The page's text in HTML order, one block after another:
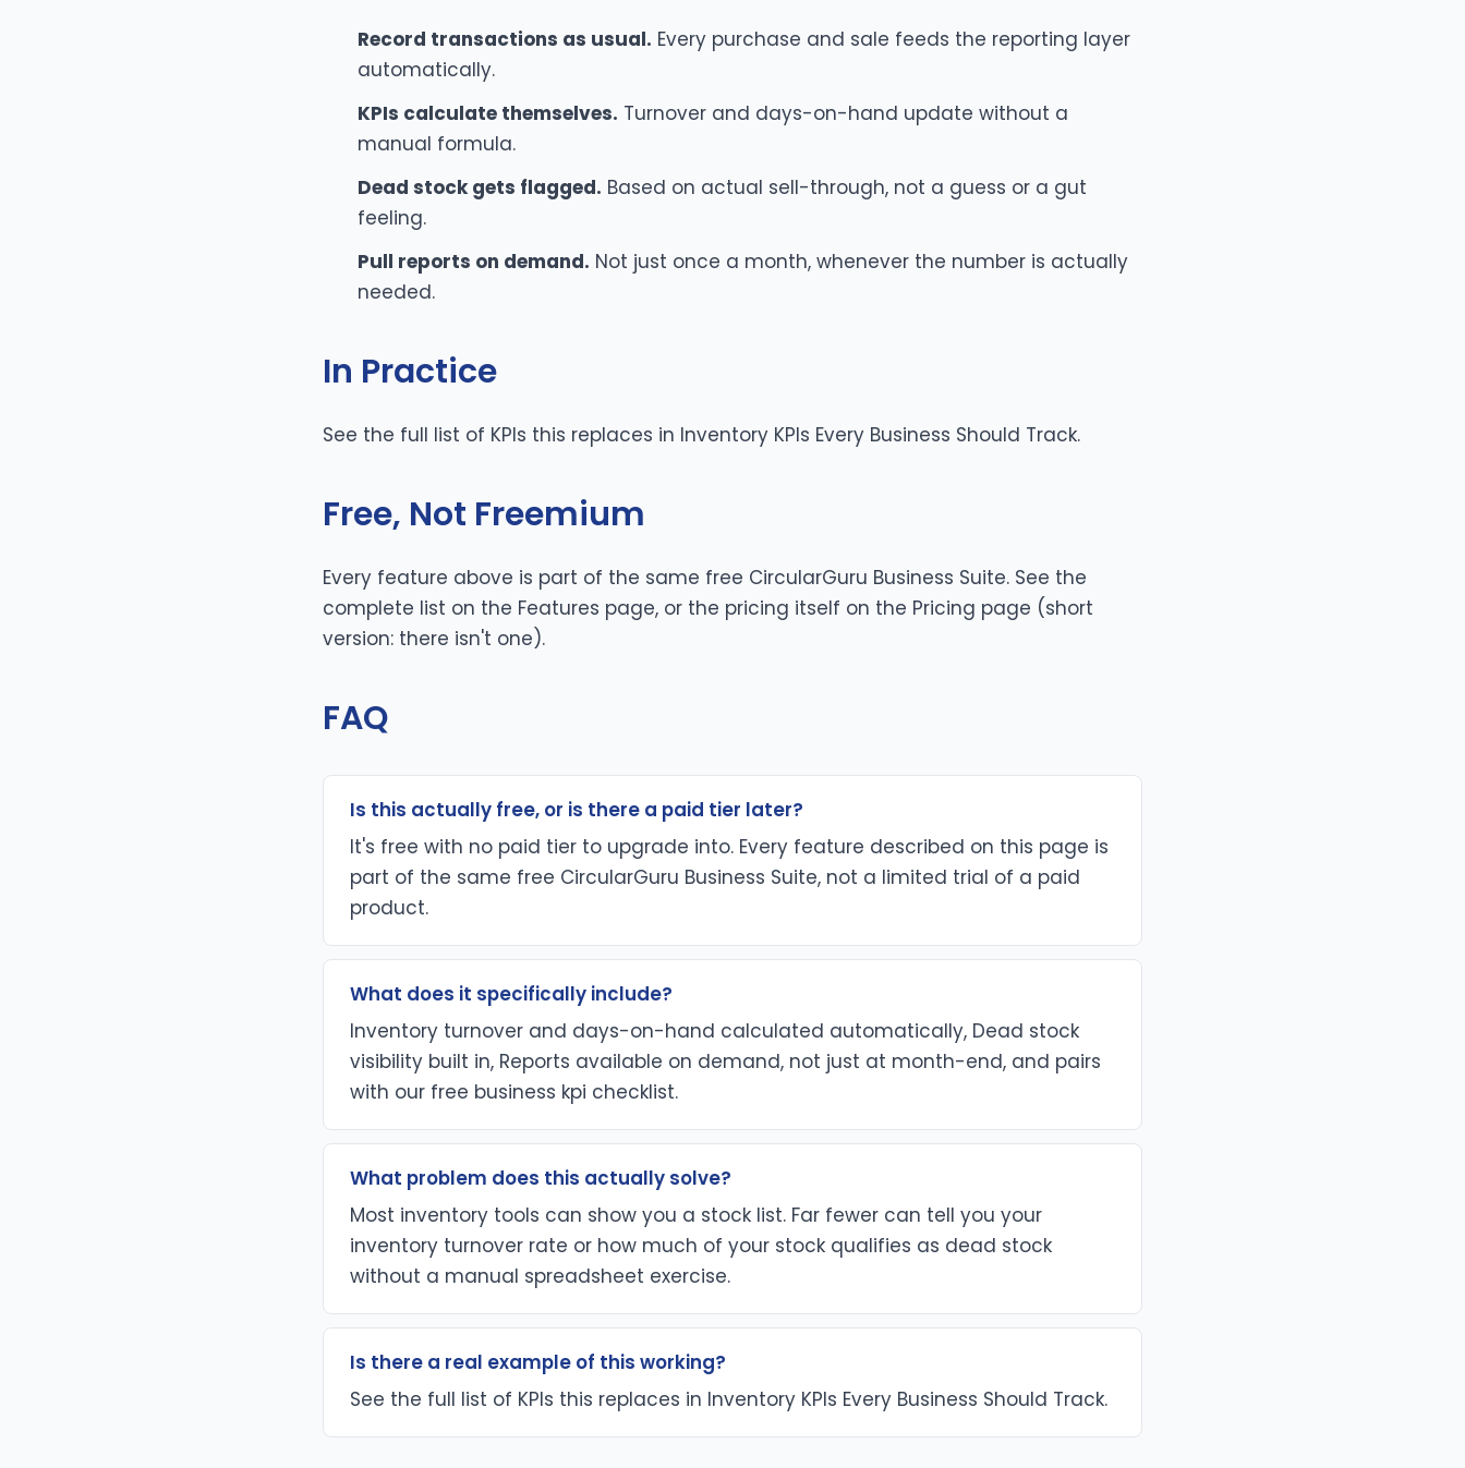
Record transactions as usual. Every purchase and sale feeds the reporting layer
automatically.
KPIs calculate themselves. Turnover and days-on-hand update without a
manual formula.
Dead stock gets flagged. Based on actual sell-through, not a guess or a gut
feeling.
Pull reports on demand. Not just once a month, whenever the number is actually
needed.
In Practice
See the full list of KPIs this replaces in Inventory KPIs Every Business Should Track.
Free, Not Freemium
Every feature above is part of the same free CircularGuru Business Suite. See the
complete list on the Features page, or the pricing itself on the Pricing page (short
version: there isn't one).
FAQ
Is this actually free, or is there a paid tier later?
It's free with no paid tier to upgrade into. Every feature described on this page is
part of the same free CircularGuru Business Suite, not a limited trial of a paid
product.
What does it specifically include?
Inventory turnover and days-on-hand calculated automatically, Dead stock
visibility built in, Reports available on demand, not just at month-end, and pairs
with our free business kpi checklist.
What problem does this actually solve?
Most inventory tools can show you a stock list. Far fewer can tell you your
inventory turnover rate or how much of your stock qualifies as dead stock
without a manual spreadsheet exercise.
Is there a real example of this working?
See the full list of KPIs this replaces in Inventory KPIs Every Business Should Track.